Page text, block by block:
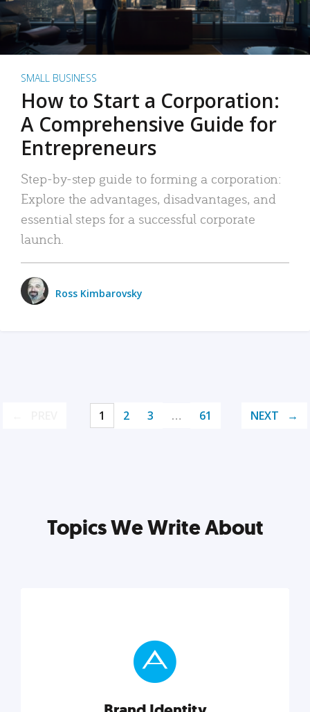
SMALL BUSINESS
How to Start a Corporation:
A Comprehensive Guide for
Entrepreneurs
Step-by-step guide to forming a corporation:
Explore the advantages, disadvantages, and
essential steps for a successful corporate
launch.
Ross Kimbarovsky
1 2 3 … 61 NEXT
Topics We Write About